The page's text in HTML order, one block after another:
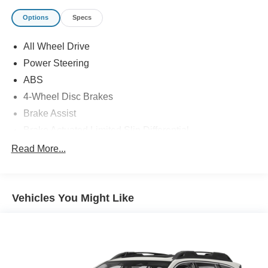
Options Specs
All Wheel Drive
Power Steering
ABS
4-Wheel Disc Brakes
Brake Assist
Aluminum Wheels
Heated Mirrors
Read More...
Vehicles You Might Like